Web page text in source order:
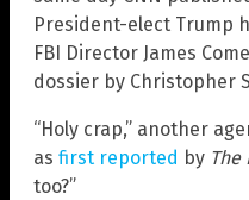
President-elect Trump
FBI Director James
dossier by Christopher
“Holy crap,” another
as first reported by The
too?”